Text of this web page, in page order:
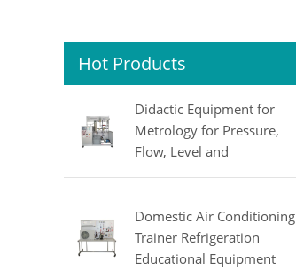
Hot Products
Didactic Equipment for
Metrology for Pressure,
Flow, Level and
Temperature MINRRY
Domestic Air Conditioning
Trainer Refrigeration
Educational Equipment